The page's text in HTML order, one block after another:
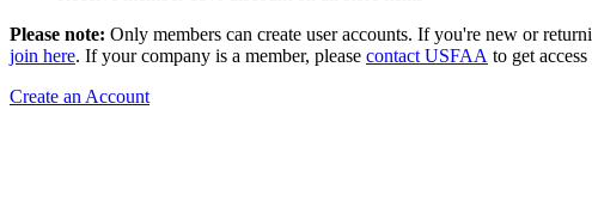
Please note: Only members can create user accounts. If you're new or
join here. If your company is a member, please contact USFAA to get
Create an Account